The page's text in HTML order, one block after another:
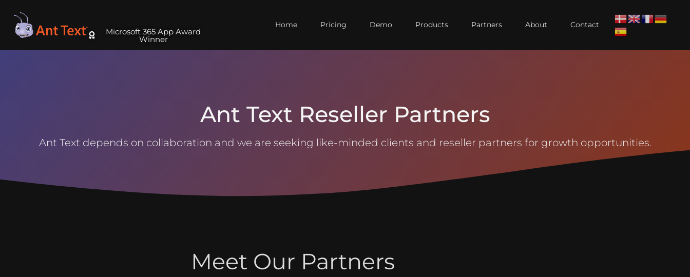
Microsoft 365 App Award
Winner
Home Pricing Demo Products Partners About Contact
Ant Text Reseller Partners
Ant Text depends on collaboration and we are seeking like-minded clients and reseller partners for growth opportunities.
Meet Our Partners